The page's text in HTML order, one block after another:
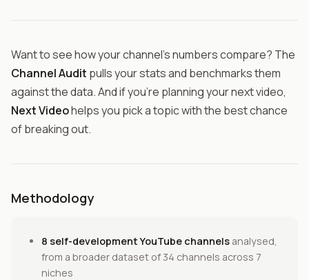
Want to see how your channel's numbers compare? The
Channel Audit pulls your stats and benchmarks them
against the data. And if you're planning your next video,
Next Videohelps you pick a topic with the best chance
of breaking out.
Methodology
8 self-development YouTube channels analysed,
from a broader dataset of 34 channels across 7
niches